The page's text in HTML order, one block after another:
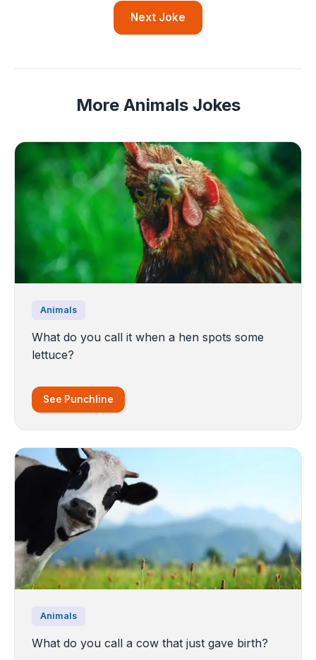
Next Joke
More Animals Jokes
Animals
What do you call it when a hen spots some
lettuce?
See Punchline
Animals
What do you call a cow that just gave birth?